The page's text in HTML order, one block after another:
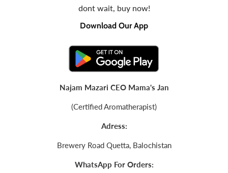
dont wait, buy now!
Download Our App
Najam Mazari CEO Mama's Jan
(Certified Aromatherapist)
Adress:
Brewery Road Quetta, Balochistan
WhatsApp For Orders: